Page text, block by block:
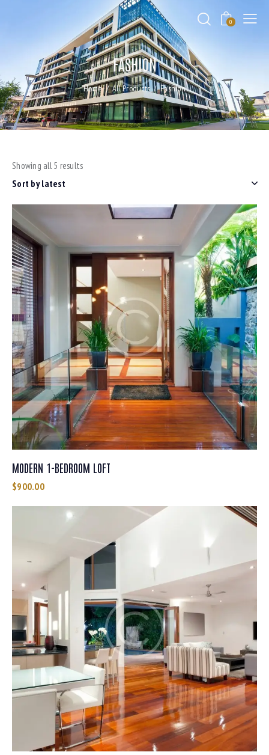
0
FASHION
Home All Products Fashion
Showing all 5 results
MODERN 1-BEDROOM LOFT
$900.00